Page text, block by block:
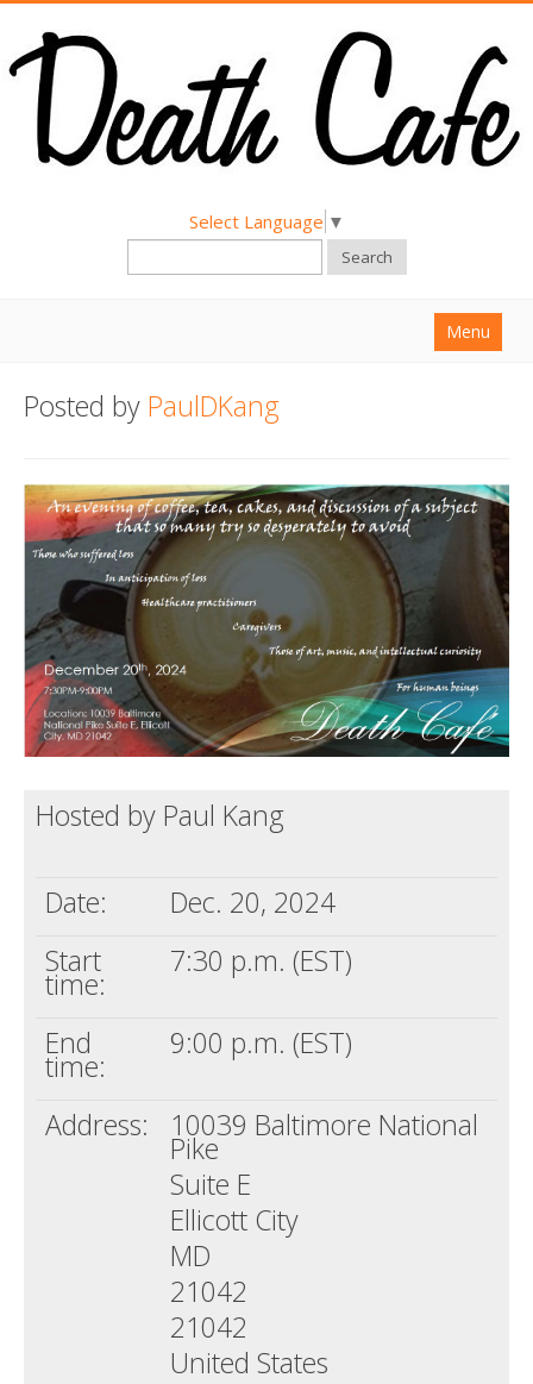
Select Language ▼
Search
Menu
About
Hold a Death Cafe
Death conversation
Support us
Login
Posted by PaulDKang
Hosted by Paul Kang
Date:
Dec. 20, 2024
Start
time:
7:30 p.m. (EST)
End
time:
9:00 p.m. (EST)
Address: 10039 Baltimore National
Pike
Suite E
Ellicott City
MD
21042
21042
United States